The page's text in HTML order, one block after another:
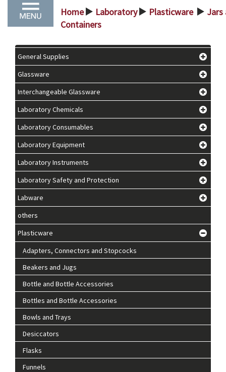
Home > Laboratory > Plasticware >
Jars
Containers
General Supplies
Glassware
Interchangeable Glassware
Laboratory Chemicals
Laboratory Consumables
Laboratory Equipment
Laboratory Instruments
Laboratory Safety and Protection
Labware
others
Plasticware
Adapters, Connectors and Stopcocks
Beakers and Jugs
Bottle and Bottle Accessories
Bottles and Bottle Accessories
Bowls and Trays
Desiccators
Flasks
Funnels